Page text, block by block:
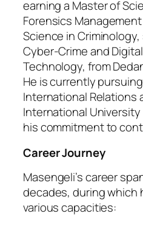
earning a Master of
Forensics
Science in
Cyber-Crime and
Technology, from
He is currently
International Relations
International
his commitment to
Career Journey
Masengeli’s career
decades, during which
various capacities: